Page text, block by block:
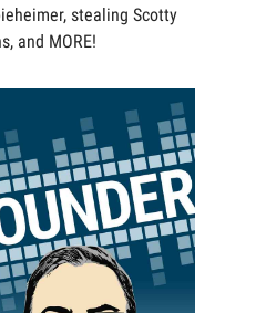
stealing Scotty
and MORE!